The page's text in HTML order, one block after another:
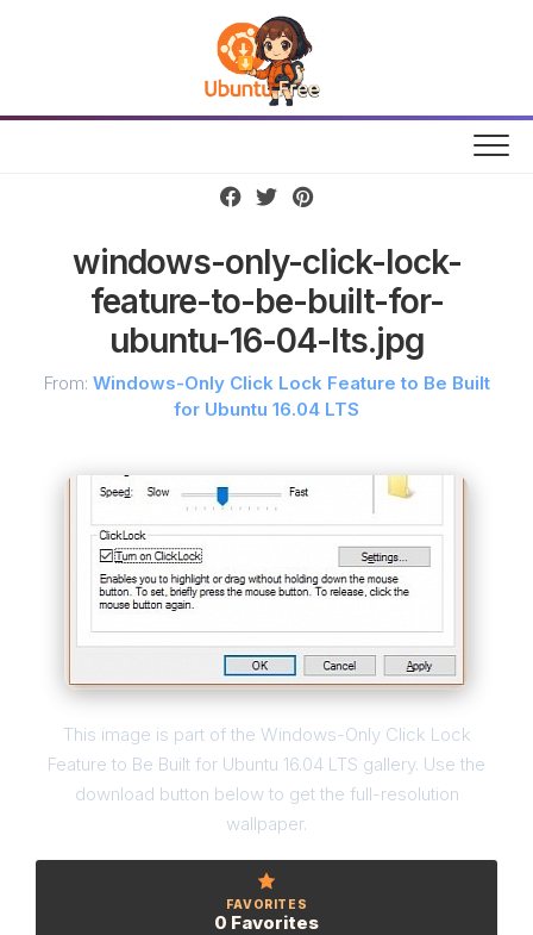
windows-only-click-lock-
feature-to-be-built-for-
ubuntu-16-04-lts.jpg
From: Windows-Only Click Lock Feature to Be Built
for Ubuntu 16.04 LTS
This image is part of the Windows-Only Click Lock
Feature to Be Built for Ubuntu 16.04 LTS gallery. Use the
download button below to get the full-resolution
wallpaper.
FAVORITES
0 Favorites